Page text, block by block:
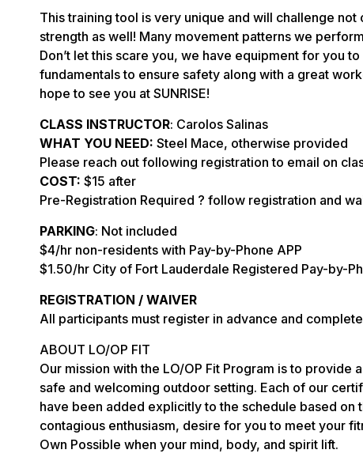
This training tool is very unique and will challenge
strength as well! Many movement patterns we
Don’t let this scare you, we have equipment for you
fundamentals to ensure safety along with a great
hope to see you at SUNRISE!
CLASS INSTRUCTOR: Carolos Salinas
WHAT YOU NEED: Steel Mace, otherwise provided
Please reach out following registration to email on
COST: $15 after
Pre-Registration Required ? follow registration and
PARKING: Not included
$4/hr non-residents with Pay-by-Phone APP
$1.50/hr City of Fort Lauderdale Registered Pay-by-
REGISTRATION / WAIVER
All participants must register in advance and
ABOUT LO/OP FIT
Our mission with the LO/OP Fit Program is to provide
safe and welcoming outdoor setting. Each of our
have been added explicitly to the schedule based
contagious enthusiasm, desire for you to meet your
Own Possible when your mind, body, and spirit lift.